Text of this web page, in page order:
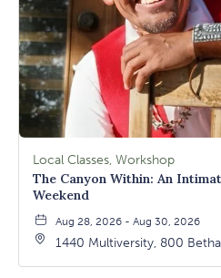
Local Classes, Workshop
The Canyon Within: An
Weekend
Aug 28, 2026 - Aug 30, 2026
1440 Multiversity, 800